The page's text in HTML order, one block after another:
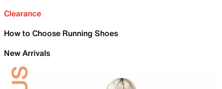
Clearance
How to Choose Running Shoes
New Arrivals